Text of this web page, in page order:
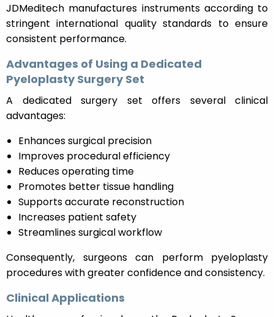
JDMeditech manufactures instruments according to
stringent international quality standards to ensure
consistent performance.
Advantages of Using a Dedicated
Pyeloplasty Surgery Set
A dedicated surgery set offers several clinical
advantages:
Enhances surgical precision
Improves procedural efficiency
Reduces operating time
Promotes better tissue handling
Supports accurate reconstruction
Increases patient safety
Streamlines surgical workflow
Consequently, surgeons can perform pyeloplasty
procedures with greater confidence and consistency.
Clinical Applications